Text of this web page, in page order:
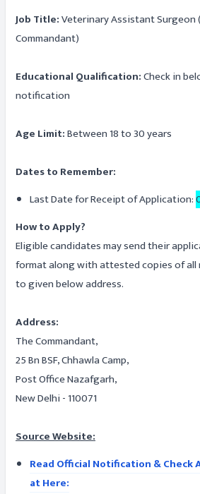
Job Title:Veterinary Assistant
Commandant)
Educational Qualification:Check in
notification
Age Limit:Between 18 to 30 years
Dates to Remember:
Last Date for Receipt of Application:
How to Apply?
Eligible candidates may send their
format along with attested copies of all
to given below address.
Address:
The Commandant,
25 Bn BSF, Chhawla Camp,
Post Office Nazafgarh,
New Delhi - 110071
Source Website:
Read Official Notification & Check
at Here: